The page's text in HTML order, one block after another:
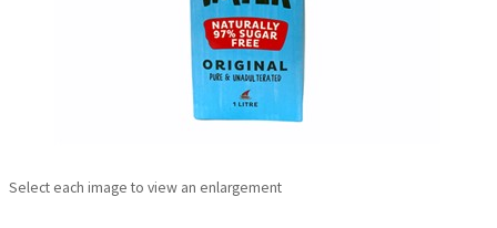
Select each image to view an enlargement